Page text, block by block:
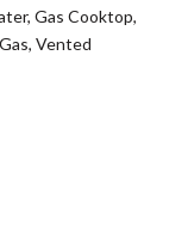
Gas Cooktop,
Vented